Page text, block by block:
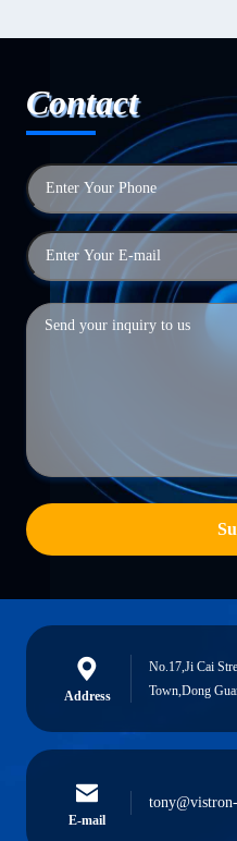
Contact
Address
No.17,Ji Cai
Town,Dong
E-mail